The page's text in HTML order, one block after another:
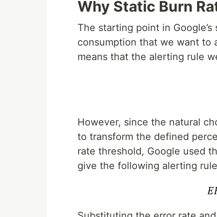
Why Static Burn
The starting point in
consumption that we want to
means that the alerting rule
However, since the natural
to transform the defined
rate threshold, Google used
give the following alerting